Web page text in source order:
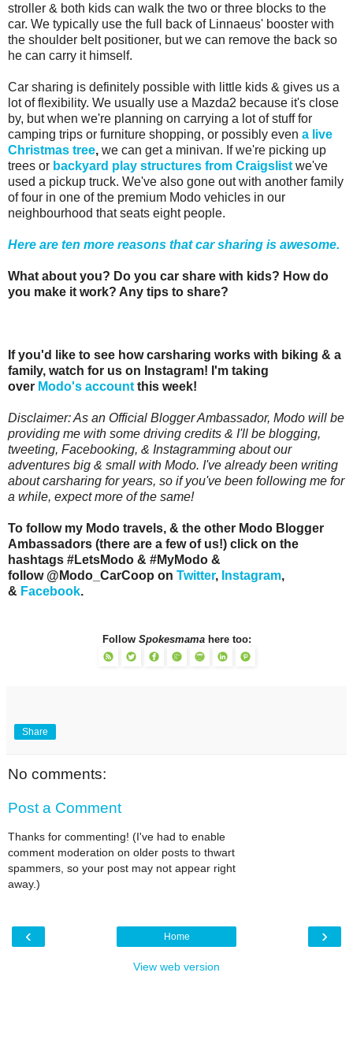
stroller & both kids can walk the two or three blocks to the
car. We typically use the full back of Linnaeus' booster with
the shoulder belt positioner, but we can remove the back so
he can carry it himself.
Car sharing is definitely possible with little kids & gives us a
lot of flexibility. We usually use a Mazda2 because it's close
by, but when we're planning on carrying a lot of stuff for
camping trips or furniture shopping, or possibly even a live
Christmas tree, we can get a minivan. If we're picking up
trees or backyard play structures from Craigslist we've
used a pickup truck. We've also gone out with another family
of four in one of the premium Modo vehicles in our
neighbourhood that seats eight people.
Here are ten more reasons that car sharing is awesome.
What about you? Do you car share with kids? How do
you make it work? Any tips to share?
If you'd like to see how carsharing works with biking & a
family, watch for us on Instagram! I'm taking
over Modo's account this week!
Disclaimer: As an Official Blogger Ambassador, Modo will be
providing me with some driving credits & I'll be blogging,
tweeting, Facebooking, & Instagramming about our
adventures big & small with Modo. I've already been writing
about carsharing for years, so if you've been following me for
a while, expect more of the same!
To follow my Modo travels, & the other Modo Blogger
Ambassadors (there are a few of us!) click on the
hashtags #LetsModo & #MyModo &
follow @Modo_CarCoop on Twitter, Instagram,
& Facebook.
Follow Spokesmamahere too:
Share
No comments:
Post a Comment
Thanks for commenting! (I've had to enable
comment moderation on older posts to thwart
spammers, so your post may not appear right
away.)
‹ ›
Home
View web version